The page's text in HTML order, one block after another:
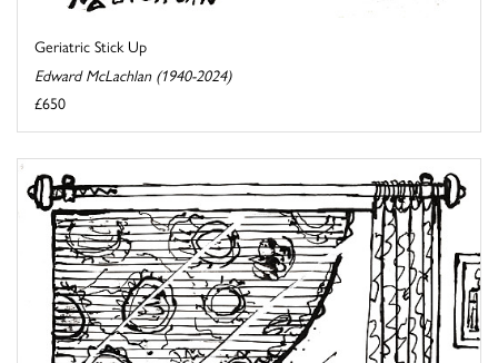
Geriatric Stick Up
Edward McLachlan (1940-2024)
£650